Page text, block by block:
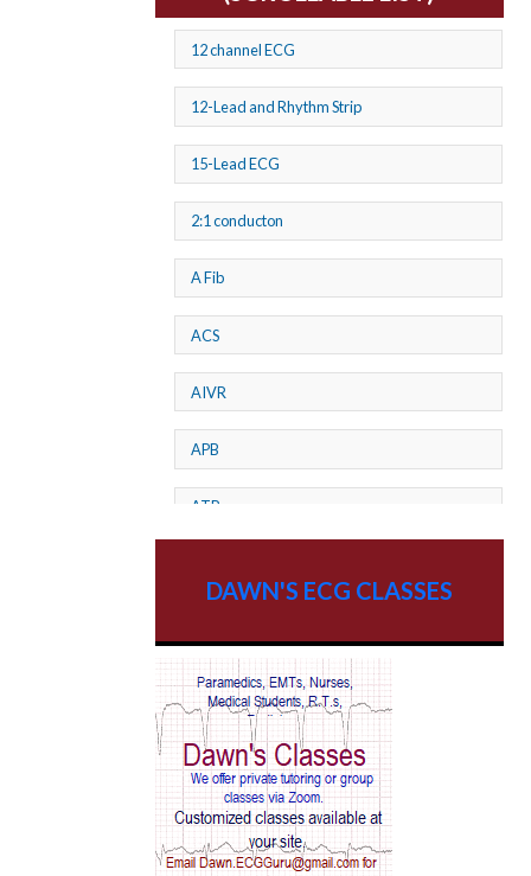
12 channel ECG
12-Lead and Rhythm Strip
15-Lead ECG
2:1 conducton
A Fib
ACS
AIVR
APB
ATP
AV Reentry Tachycardia
AV block and ST elevation
AV blocks
AV dissociation
DAWN'S ECG CLASSES